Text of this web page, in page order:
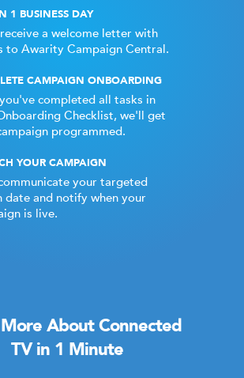
1 BUSINESS DAY
a welcome letter with
to Awarity Campaign Central.
CAMPAIGN ONBOARDING
completed all tasks in
Checklist, we'll get
programmed.
YOUR CAMPAIGN
your targeted
date and notify when your
is live.
About Connected
TV in 1 Minute